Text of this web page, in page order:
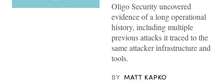
Oligo Security uncovered
evidence of a long operational
history, including multiple
previous attacks it traced to the
same attacker infrastructure and
tools.
BY MATT KAPKO